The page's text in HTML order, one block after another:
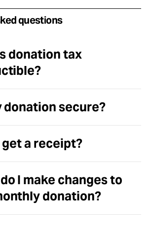
questions
donation tax
donation secure?
get a receipt?
I make changes to
donation?